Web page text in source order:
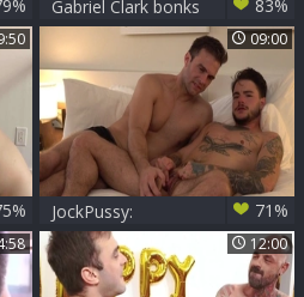
Gabriel Clark bonks
Jaxon Radoc
83%
09:00
JockPussy:
Transsexual
Tommy impressed
by Clark
71%
12:00